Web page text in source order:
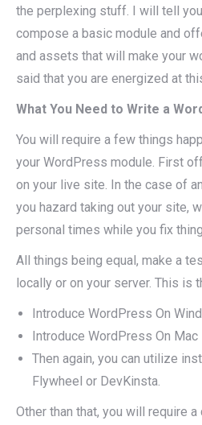
the perplexing stuff. I will tell
compose a basic module and
and assets that will make your
said that you are energized at
What You Need to Write a
You will require a few things
your WordPress module. First
on your live site. In the case of
you hazard taking out your site,
personal times while you fix
All things being equal, make a
locally or on your server. This is
Introduce WordPress On
Introduce WordPress On
Then again, you can utilize
Flywheel or DevKinsta.
Other than that, you will require